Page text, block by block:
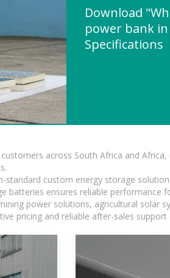
Download
power bank
Specifications
across South Africa and
custom energy storage
ensures reliable performance
power solutions, agricultural solar
pricing and reliable after-sales support